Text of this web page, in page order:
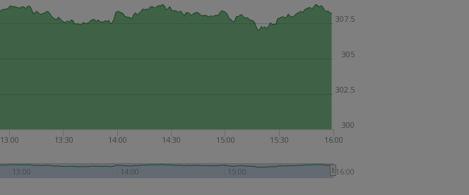
13:00 13:30 14:00 14:30 15:00 15:30 16:00
13:00 14:00 15:00 16:00
300
302.5
305
307.5